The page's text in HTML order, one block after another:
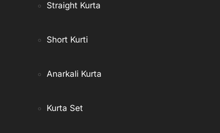
Straight Kurta
Short Kurti
Anarkali Kurta
Kurta Set